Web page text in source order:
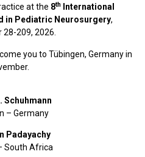
at the 8thInternational
in Pediatric Neurosurgery,
28-209, 2026.
you to Tübingen, Germany in
Schuhmann
– Germany
Padayachy
South Africa